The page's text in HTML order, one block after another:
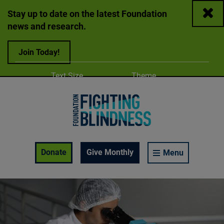
Stay up to date on the latest Foundation
news and research.
Join Today!
Close
Donate
Give Monthly Menu
Adjust
Text Size Change color
Theme
A
Enable Accessibility Toolbar